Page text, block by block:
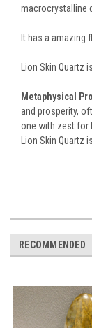
macrocrystalline
It has a amazing
Lion Skin Quartz
Metaphysical
and prosperity,
one with zest for
Lion Skin Quartz
RECOMMENDED